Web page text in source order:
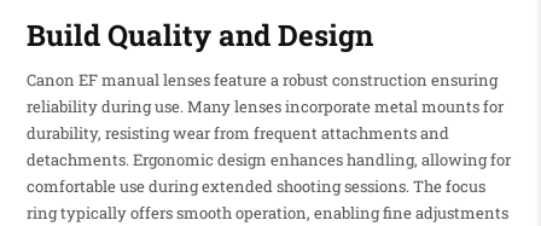
Build Quality and Design
Canon EF manual lenses feature a robust construction ensuring
reliability during use. Many lenses incorporate metal mounts for
durability, resisting wear from frequent attachments and
detachments. Ergonomic design enhances handling, allowing for
comfortable use during extended shooting sessions. The focus
ring typically offers smooth operation, enabling fine adjustments